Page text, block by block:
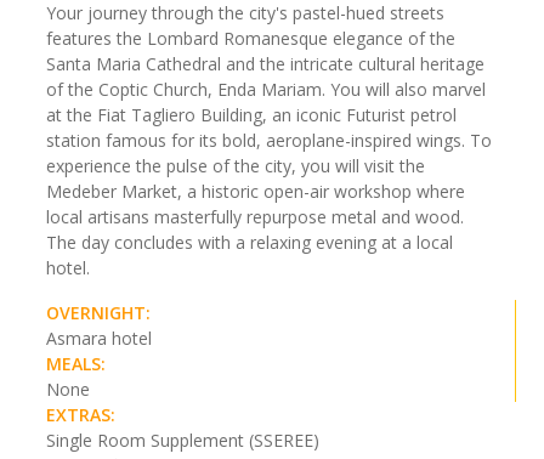
Your journey through the city's pastel-hued streets
features the Lombard Romanesque elegance of the
Santa Maria Cathedral and the intricate cultural heritage
of the Coptic Church, Enda Mariam. You will also marvel
at the Fiat Tagliero Building, an iconic Futurist petrol
station famous for its bold, aeroplane-inspired wings. To
experience the pulse of the city, you will visit the
Medeber Market, a historic open-air workshop where
local artisans masterfully repurpose metal and wood.
The day concludes with a relaxing evening at a local
hotel.
OVERNIGHT:
Asmara hotel
MEALS:
None
EXTRAS:
Single Room Supplement (SSEREE)